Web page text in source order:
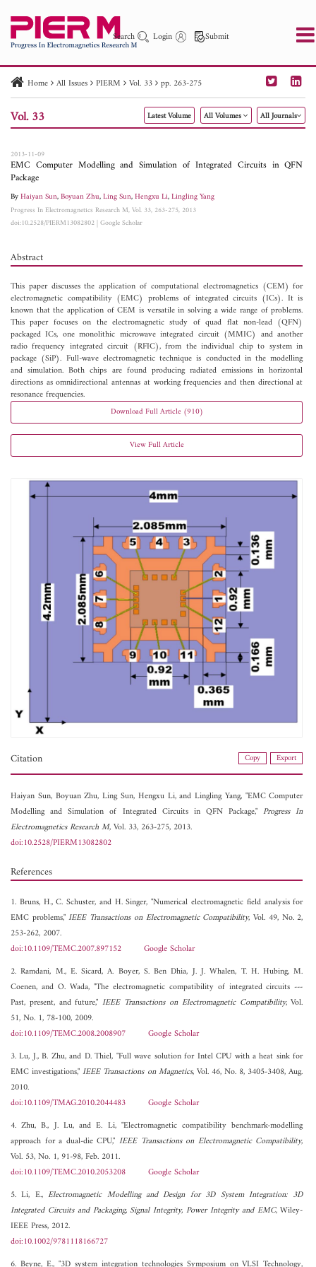
Search Login Submit
PIER PIER C PIER M
PIER Letters
Paper ID
Paper Title Abstract
Author
Home All Issues PIERM Vol. 33 pp. 263-275
Vol. 33 Latest Volume All Volumes All Journals
2013-11-09
EMC Computer Modelling and Simulation of Integrated Circuits in QFN
Package
ByHaiyan Sun,Boyuan Zhu,Ling Sun,Hengxu Li,Lingling Yang
Progress In Electromagnetics Research M, Vol. 33, 263-275, 2013
doi:10.2528/PIERM13082802|Google Scholar
Abstract
This paper discusses the application of computational electromagnetics (CEM) for
electromagnetic compatibility (EMC) problems of integrated circuits (ICs). It is
known that the application of CEM is versatile in solving a wide range of problems.
This paper focuses on the electromagnetic study of quad flat non-lead (QFN)
packaged ICs, one monolithic microwave integrated circuit (MMIC) and another
radio frequency integrated circuit (RFIC), from the individual chip to system in
package (SiP). Full-wave electromagnetic technique is conducted in the modelling
and simulation. Both chips are found producing radiated emissions in horizontal
directions as omnidirectional antennas at working frequencies and then directional at
resonance frequencies.
Download Full Article (910)
View Full Article
Citation Copy Export
Haiyan Sun, Boyuan Zhu,Ling Sun, Hengxu Li, andLingling Yang, "EMC Computer
Modelling and Simulation of Integrated Circuits in QFN Package,"Progress In
Electromagnetics Research M, Vol. 33, 263-275, 2013.
doi:10.2528/PIERM13082802
References
1. Bruns, H., C. Schuster, and H. Singer, "Numerical electromagnetic field analysis for
EMC problems,"IEEE Transactions on Electromagnetic Compatibility, Vol. 49, No. 2,
253-262, 2007.
doi:10.1109/TEMC.2007.897152
Google Scholar
2. Ramdani, M., E. Sicard, A. Boyer, S. Ben Dhia, J. J. Whalen, T. H. Hubing, M.
Coenen, and O. Wada, "The electromagnetic compatibility of integrated circuits ---
Past, present, and future,"IEEE Transactions on Electromagnetic Compatibility, Vol.
51, No. 1, 78-100, 2009.
doi:10.1109/TEMC.2008.2008907
Google Scholar
3. Lu, J., B. Zhu, and D. Thiel, "Full wave solution for Intel CPU with a heat sink for
EMC investigations,"IEEE Transactions on Magnetics, Vol. 46, No. 8, 3405-3408, Aug.
2010.
doi:10.1109/TMAG.2010.2044483
Google Scholar
4. Zhu, B., J. Lu, and E. Li, "Electromagnetic compatibility benchmark-modelling
approach for a dual-die CPU,"IEEE Transactions on Electromagnetic Compatibility,
Vol. 53, No. 1, 91-98, Feb. 2011.
doi:10.1109/TEMC.2010.2053208
Google Scholar
5. Li, E.,Electromagnetic Modelling and Design for 3D System Integration: 3D
Integrated Circuits and Packaging, Signal Integrity, Power Integrity and EMC, Wiley-
IEEE Press, 2012.
doi:10.1002/9781118166727